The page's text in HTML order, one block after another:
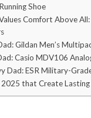
Shoe
Comfort Above All:
Gildan Men’s
Casio MDV106
Dad: ESR Military-
2025 that Create